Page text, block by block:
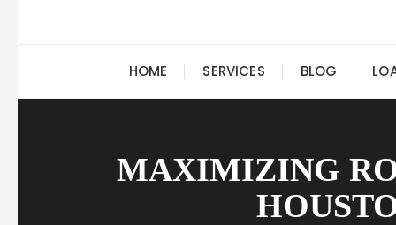
HOME SERVICES BLOG
MAXIMIZING